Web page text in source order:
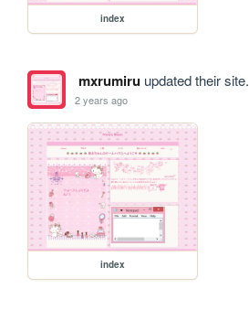
index
mxrumiruupdated their site.
2 years ago
index